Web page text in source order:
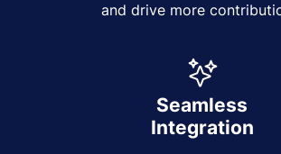
and drive more
Seamless
Integration